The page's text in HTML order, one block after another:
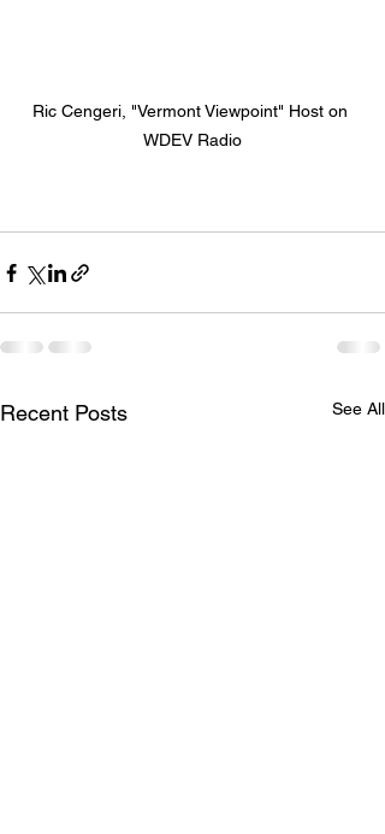
Ric Cengeri, "Vermont Viewpoint" Host on
WDEV Radio
Recent Posts See All